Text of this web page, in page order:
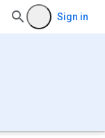
Sign in